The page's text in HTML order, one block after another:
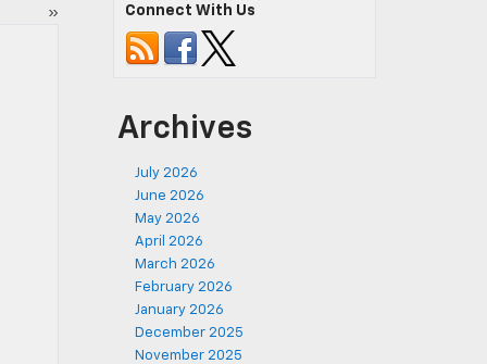
»
Connect With Us
Archives
July 2026
June 2026
May 2026
April 2026
March 2026
February 2026
January 2026
December 2025
November 2025